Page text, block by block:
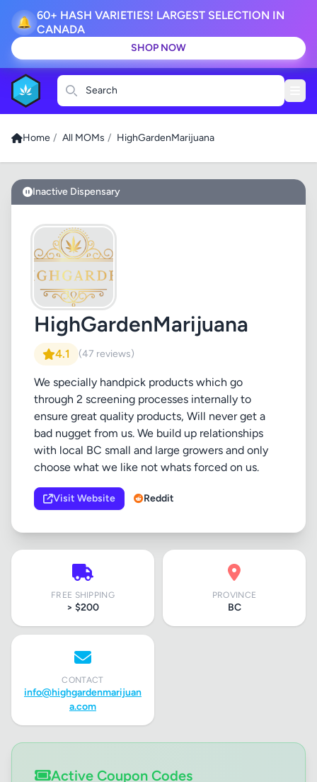
🔔 60+ HASH VARIETIES! LARGEST SELECTION IN
CANADA
SHOP NOW
Search
Home / All MOMs / HighGardenMarijuana
Inactive Dispensary
HighGardenMarijuana
4.1 (47 reviews)
We specially handpick products which go
through 2 screening processes internally to
ensure great quality products, Will never get a
bad nugget from us. We build up relationships
with local BC small and large growers and only
choose what we like not whats forced on us.
Visit Website Reddit
FREE SHIPPING
> $200
PROVINCE
BC
CONTACT
info@highgardenmarijuan
a.com
Active Coupon Codes